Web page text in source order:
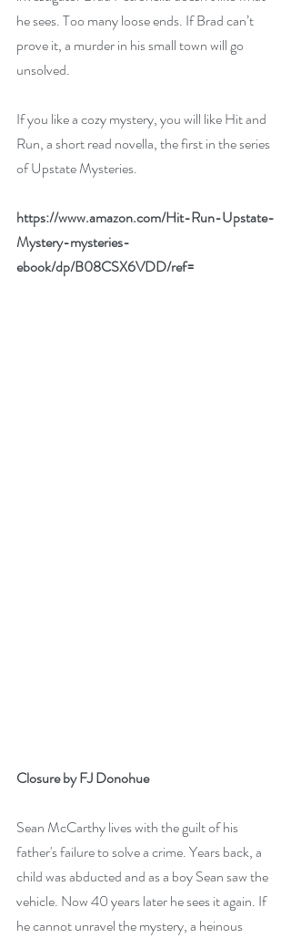
he sees. Too many loose ends. If Brad can’t
prove it, a murder in his small town will go
unsolved.
If you like a cozy mystery, you will like Hit and
Run, a short read novella, the first in the series
of Upstate Mysteries.
https://www.amazon.com/Hit-Run-Upstate-
Mystery-mysteries-
ebook/dp/B08CSX6VDD/ref=
Closure by FJ Donohue
Sean McCarthy lives with the guilt of his
father's failure to solve a crime. Years back, a
child was abducted and as a boy Sean saw the
vehicle. Now 40 years later he sees it again. If
he cannot unravel the mystery, a heinous